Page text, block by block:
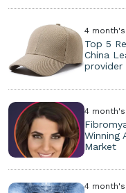
4 month's
Top 5
China
provider
4 month's
Winning
Market
4 month's